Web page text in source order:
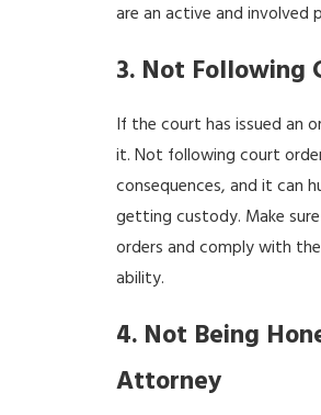
are an active and involved
3. Not Following
If the court has issued an
it. Not following court
consequences, and it can
getting custody. Make
orders and comply with
ability.
4. Not Being
Attorney